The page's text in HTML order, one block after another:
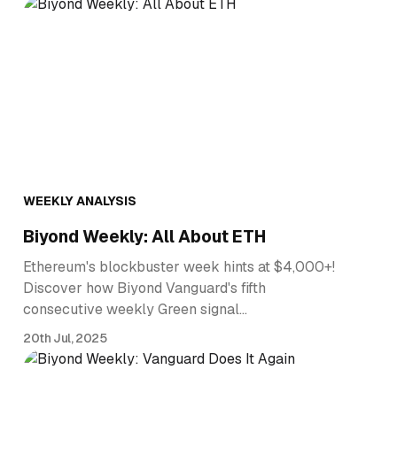
WEEKLY ANALYSIS
Biyond Weekly: All About ETH
Ethereum's blockbuster week hints at $4,000+!
Discover how Biyond Vanguard's fifth
consecutive weekly Green signal…
20th Jul, 2025